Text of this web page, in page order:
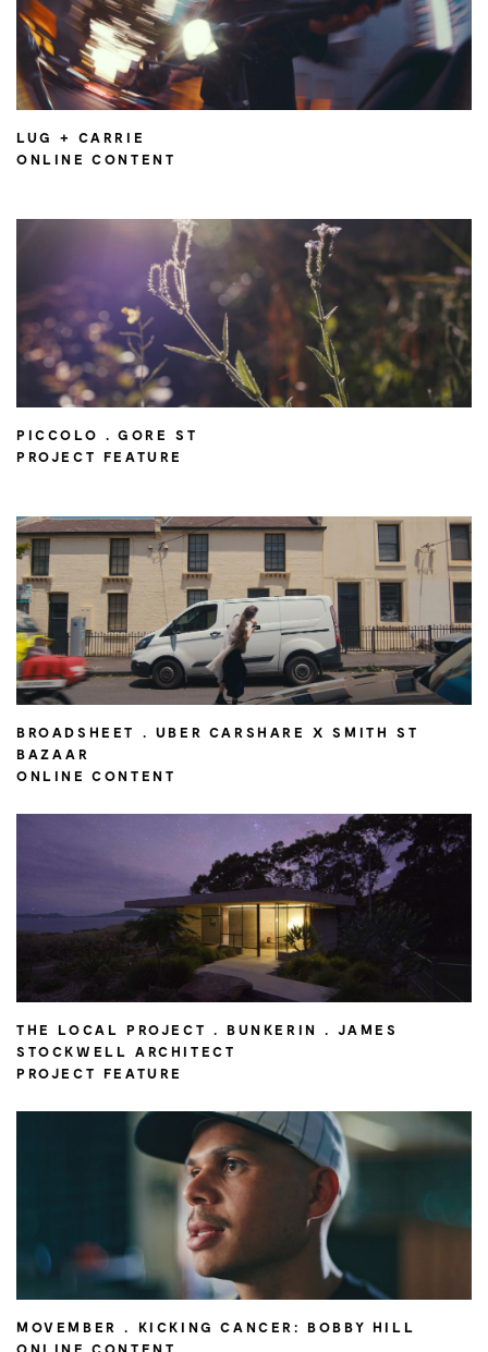
LUG + CARRIE
ONLINE CONTENT
PICCOLO . GORE ST
PROJECT FEATURE
BROADSHEET . UBER CARSHARE X SMITH ST
BAZAAR
ONLINE CONTENT
THE LOCAL PROJECT . BUNKERIN . JAMES
STOCKWELL ARCHITECT
PROJECT FEATURE
MOVEMBER . KICKING CANCER: BOBBY HILL